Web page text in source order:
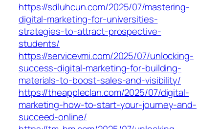
https://sdluhcun.com/2025/07/mastering-
digital-marketing-for-universities-
strategies-to-attract-prospective-
students/
https://servicevmi.com/2025/07/unlocking-
success-digital-marketing-for-building-
materials-to-boost-sales-and-visibility/
https://theappleclan.com/2025/07/digital-
marketing-how-to-start-your-journey-and-
succeed-online/